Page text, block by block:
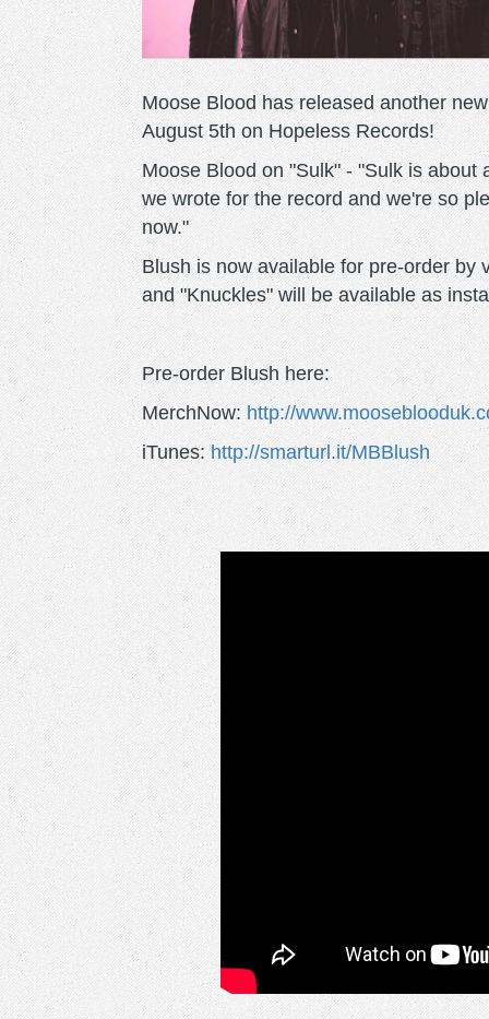
Moose Blood has released another
August 5th on Hopeless Records!
Moose Blood on "Sulk" - "Sulk is
we wrote for the record and we're so
now."
Blush is now available for pre-order by
and "Knuckles" will be available as
Pre-order Blush here:
MerchNow:http://
iTunes:http://smarturl.it/MBBlush